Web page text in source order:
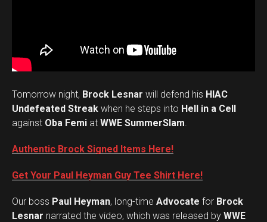
Tomorrow night, Brock Lesnar will defend his HIAC
Undefeated Streak when he steps into Hell in a Cell
against Oba Femi at WWE SummerSlam.
Authentic Brock Signed Items Here!
Get Your Paul Heyman Guy Tee Shirt Here!
Our boss Paul Heyman, long-time Advocate for Brock
Lesnar narrated the video, which was released by WWE